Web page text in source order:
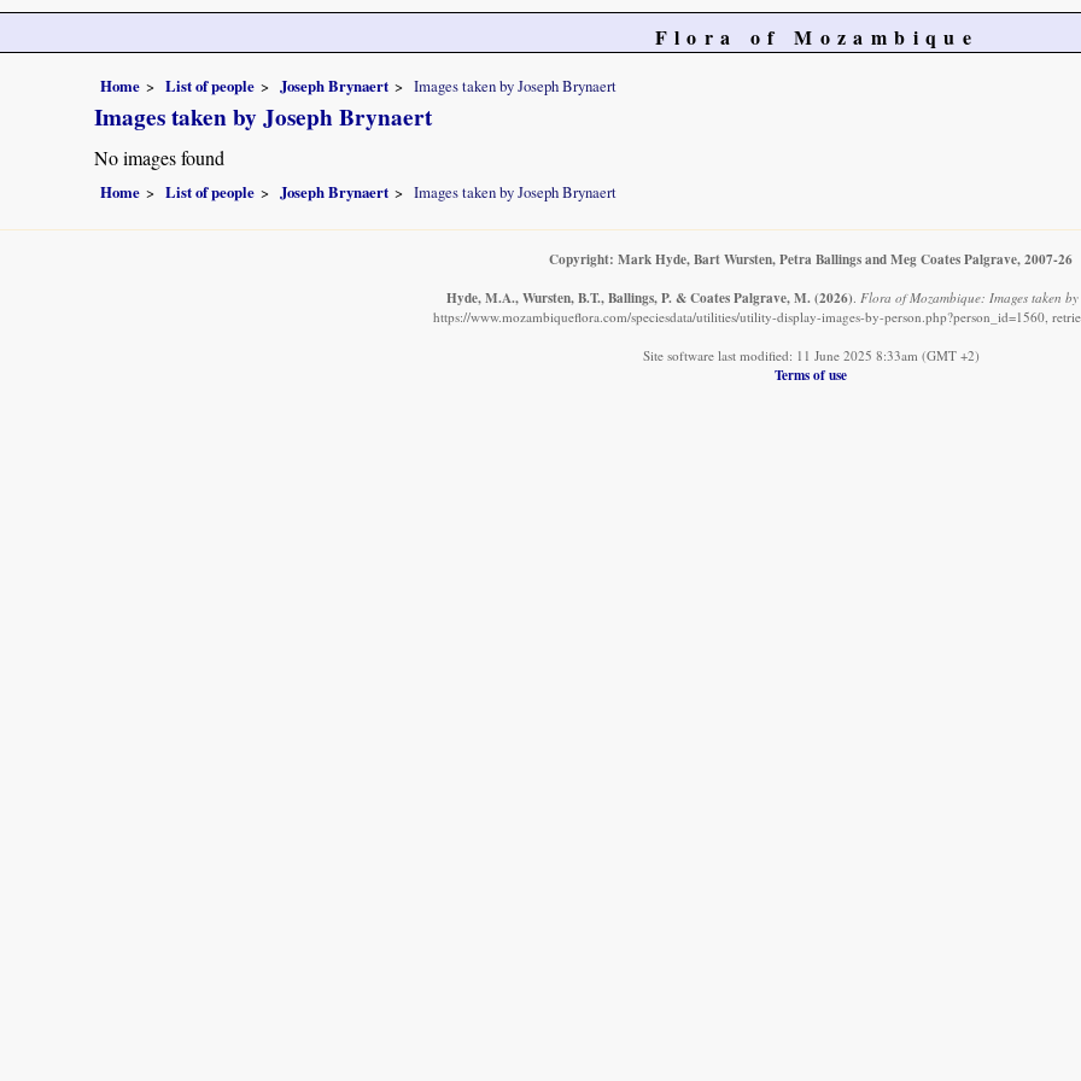
Flora of Mozambique
Home List of people Joseph Brynaert Images taken by Joseph Brynaert
Images taken by Joseph Brynaert
No images found
Home List of people Joseph Brynaert Images taken by Joseph Brynaert
Copyright: Mark Hyde, Bart Wursten, Petra Ballings and Meg Coates Palgrave, 2007-26
Hyde, M.A., Wursten, B.T., Ballings, P. & Coates Palgrave, M. (2026). Flora of Mozambique: Images taken
https://www.mozambiqueflora.com/speciesdata/utilities/utility-display-images-by-person.php?person_id=1560,
Site software last modified: 11 June 2025 8:33am (GMT +2)
Terms of use